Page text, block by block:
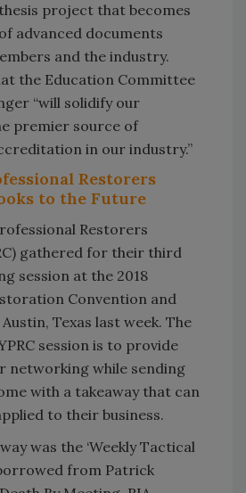
project that becomes
advanced documents
and the industry.
the Education Committee
“will solidify our
premier source of
in our industry.”
Restorers
to the Future
Restorers
gathered for their third
session at the 2018
Convention and
Texas last week. The
session is to provide
networking while sending
with a takeaway that can
to their business.
was the ‘Weekly Tactical
from Patrick